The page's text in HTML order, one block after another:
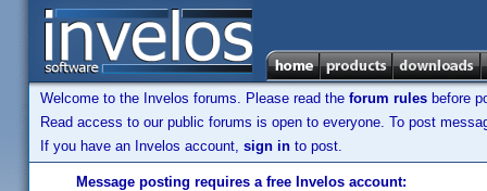
Welcome to the Invelos forums. Please read the forum rules before
Read access to our public forums is open to everyone. To post
If you have an Invelos account, sign in to post.
Message posting requires a free Invelos account: